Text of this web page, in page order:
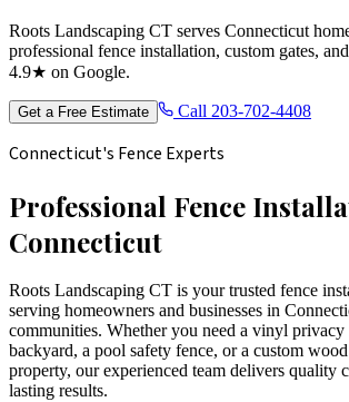
Roots Landscaping CT serves Connecticut
professional fence installation, custom gates,
4.9★ on Google.
Get a Free Estimate Call 203-702-4408
Connecticut's Fence Experts
Professional Fence
Connecticut
Roots Landscaping CT is your trusted fence
serving homeowners and businesses in
communities. Whether you need a vinyl
backyard, a pool safety fence, or a custom
property, our experienced team delivers quality
lasting results.